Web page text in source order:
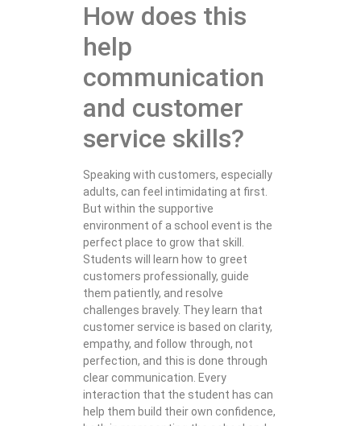
How does this
help
communication
and customer
service skills?
Speaking with customers, especially
adults, can feel intimidating at first.
But within the supportive
environment of a school event is the
perfect place to grow that skill.
Students will learn how to greet
customers professionally, guide
them patiently, and resolve
challenges bravely. They learn that
customer service is based on clarity,
empathy, and follow through, not
perfection, and this is done through
clear communication. Every
interaction that the student has can
help them build their own confidence,